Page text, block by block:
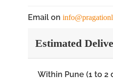
Email on
Estimated
Within Pune (1 to 2